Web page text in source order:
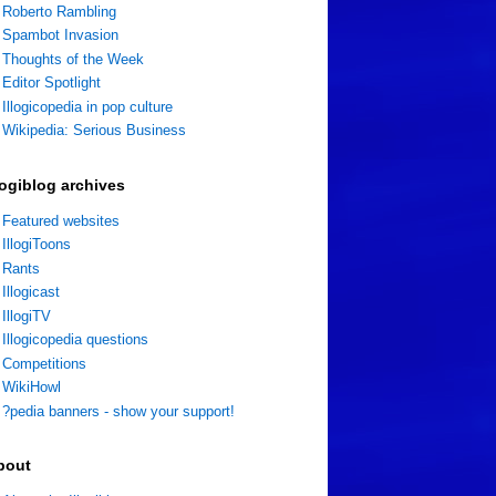
Roberto Rambling
Spambot Invasion
Thoughts of the Week
Editor Spotlight
Illogicopedia in pop culture
Wikipedia: Serious Business
archives
Featured websites
IllogiToons
Rants
Illogicast
IllogiTV
Illogicopedia questions
Competitions
WikiHowl
?pedia banners - show your support!